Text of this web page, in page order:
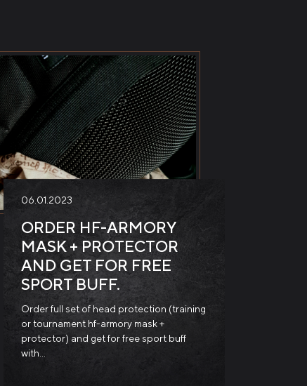
06.01.2023
ORDER HF-ARMORY
MASK + PROTECTOR
AND GET FOR FREE
SPORT BUFF.
Order full set of head protection (training
or tournament hf-armory mask +
protector) and get for free sport buff
with…